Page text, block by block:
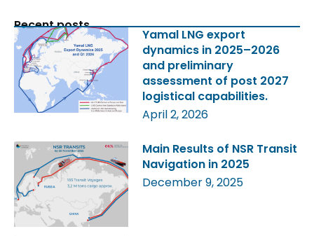
Recent posts
Yamal LNG export
dynamics in 2025–2026
and preliminary
assessment of post 2027
logistical capabilities.
April 2, 2026
Main Results of NSR Transit
Navigation in 2025
December 9, 2025